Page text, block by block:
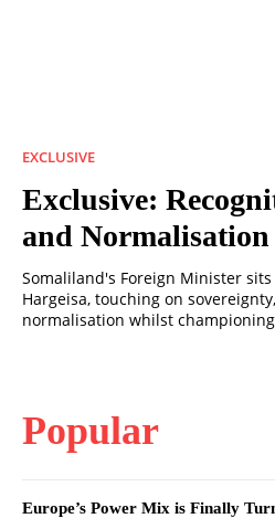
EXCLUSIVE
Exclusive:
and Normalisation
Somaliland's Foreign Minister
Hargeisa, touching on
normalisation whilst
Popular
Europe’s Power Mix is Finally